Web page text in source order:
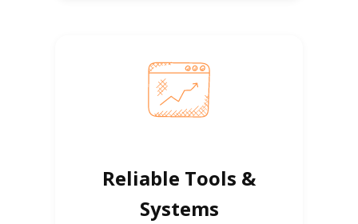
Reliable Tools &
Systems